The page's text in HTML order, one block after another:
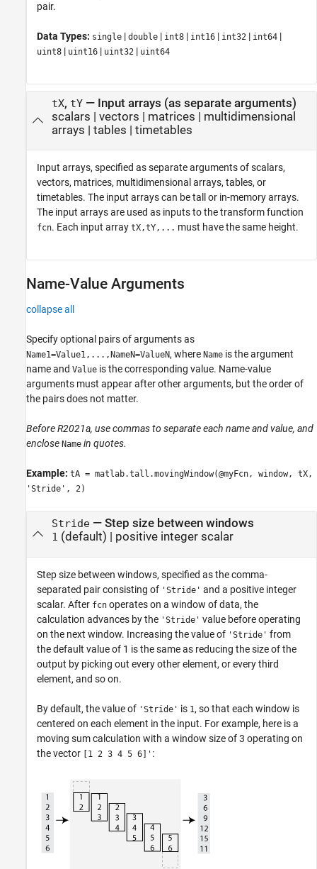
pair.
Data Types: single | double | int8 | int16 | int32 | int64 |
uint8 | uint16 | uint32 | uint64
tX, tY— Input arrays (as separate arguments)
scalars | vectors | matrices | multidimensional
arrays | tables | timetables
Input arrays, specified as separate arguments of scalars,
vectors, matrices, multidimensional arrays, tables, or
timetables. The input arrays can be tall or in-memory arrays.
The input arrays are used as inputs to the transform function
fcn. Each input array tX,tY,... must have the same height.
Name-Value Arguments
collapse all
Specify optional pairs of arguments as
Name1=Value1,...,NameN=ValueN, where Name is the argument
name and Value is the corresponding value. Name-value
arguments must appear after other arguments, but the order of
the pairs does not matter.
Before R2021a, use commas to separate each name and value, and
enclose Name in quotes.
Example: tA = matlab.tall.movingWindow(@myFcn, window, tX,
'Stride', 2)
Stride— Step size between windows
1 (default) | positive integer scalar
Step size between windows, specified as the comma-
separated pair consisting of 'Stride' and a positive integer
scalar. After fcn operates on a window of data, the
calculation advances by the 'Stride' value before operating
on the next window. Increasing the value of 'Stride' from
the default value of 1 is the same as reducing the size of the
output by picking out every other element, or every third
element, and so on.
By default, the value of 'Stride' is 1 , so that each window is
centered on each element in the input. For example, here is a
moving sum calculation with a window size of 3 operating on
the vector [1 2 3 4 5 6]' :